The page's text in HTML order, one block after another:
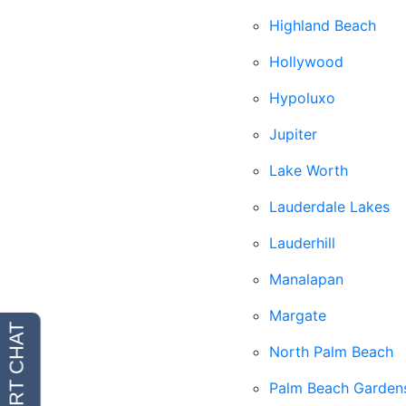
Highland Beach
Hollywood
Hypoluxo
Jupiter
Lake Worth
Lauderdale Lakes
Lauderhill
Manalapan
Margate
North Palm Beach
Palm Beach